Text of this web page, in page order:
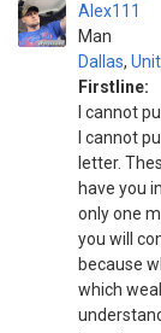
Alex111
Man
Dallas,
Firstline:
I cannot
I cannot
letter.
have you
only one
you will
because
which